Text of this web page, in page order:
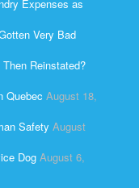
Expenses as
Very Bad
Reinstated?
Quebec August 18,
Safety August
Dog August 6,